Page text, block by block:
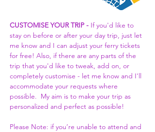
CUSTOMISE YOUR TRIP - If you'd like to
stay on before or after your day trip, just let
me know and I can adjust your ferry tickets
for free! Also, if there are any parts of the
trip that you'd like to tweak, add on, or
completely customise - let me know and I'll
accommodate your requests where
possible.  My aim is to make your trip as
personalized and perfect as possible!
Please Note: if you’re unable to attend and